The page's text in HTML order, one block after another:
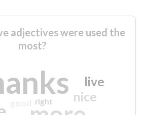
adjectives were used the
most?
nice
live
right